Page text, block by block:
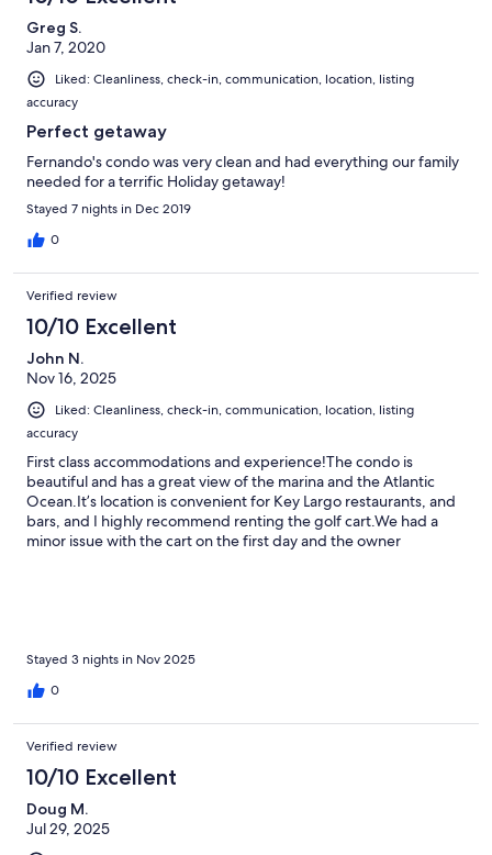
Greg S.
Jan 7, 2020
Liked: Cleanliness, check-in, communication, location, listing
accuracy
Perfect getaway
Fernando's condo was very clean and had everything our family
needed for a terrific Holiday getaway!
Stayed 7 nights in Dec 2019
0
Verified review
10/10 Excellent
John N.
Nov 16, 2025
Liked: Cleanliness, check-in, communication, location, listing
accuracy
First class accommodations and experience!The condo is
beautiful and has a great view of the marina and the Atlantic
Ocean.It’s location is convenient for Key Largo restaurants, and
bars, and I highly recommend renting the golf cart.We had a
minor issue with the cart on the first day and the owner
Stayed 3 nights in Nov 2025
0
Verified review
10/10 Excellent
Doug M.
Jul 29, 2025